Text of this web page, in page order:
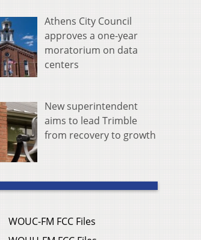
Athens City Council
approves a one-year
moratorium on data
centers
New superintendent
aims to lead Trimble
from recovery to growth
WOUC-FM FCC Files